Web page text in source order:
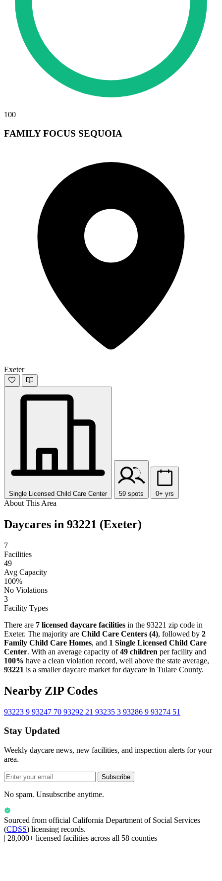
100
FAMILY FOCUS SEQUOIA
Exeter
Single Licensed Child Care Center 59 spots 0+ yrs
About This Area
Daycares in 93221 (Exeter)
7
Facilities
49
Avg Capacity
100%
No Violations
3
Facility Types
There are 7 licensed daycare facilities in the 93221 zip code in
Exeter. The majority are Child Care Centers (4), followed by 2
Family Child Care Homes, and 1 Single Licensed Child Care
Center. With an average capacity of49 children per facility and
100% have a clean violation record, well above the state average,
93221 is a smaller daycare market for daycare in Tulare County.
Nearby ZIP Codes
93223 9 93247 70 93292 21 93235 3 93286 9 93274 51
Stay Updated
Weekly daycare news, new facilities, and inspection alerts for your
area.
Subscribe
No spam. Unsubscribe anytime.
Sourced from official California Department of Social Services
(CDSS) licensing records.
| 28,000+ licensed facilities across all 58 counties